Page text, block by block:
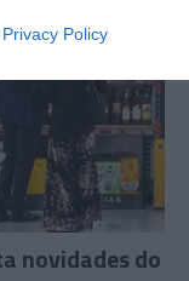
Privacy Policy
novidades do